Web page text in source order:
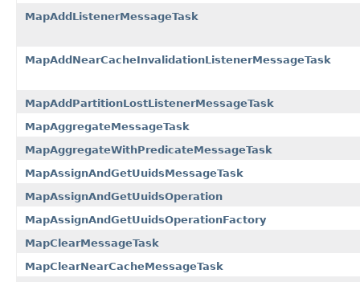
MapAddListenerMessageTask
MapAddNearCacheInvalidationListenerMessageTask
MapAddPartitionLostListenerMessageTask
MapAggregateMessageTask
MapAggregateWithPredicateMessageTask
MapAssignAndGetUuidsMessageTask
MapAssignAndGetUuidsOperation
MapAssignAndGetUuidsOperationFactory
MapClearMessageTask
MapClearNearCacheMessageTask